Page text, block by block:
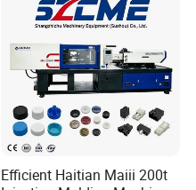
Efficient Haitian Maiii 200t